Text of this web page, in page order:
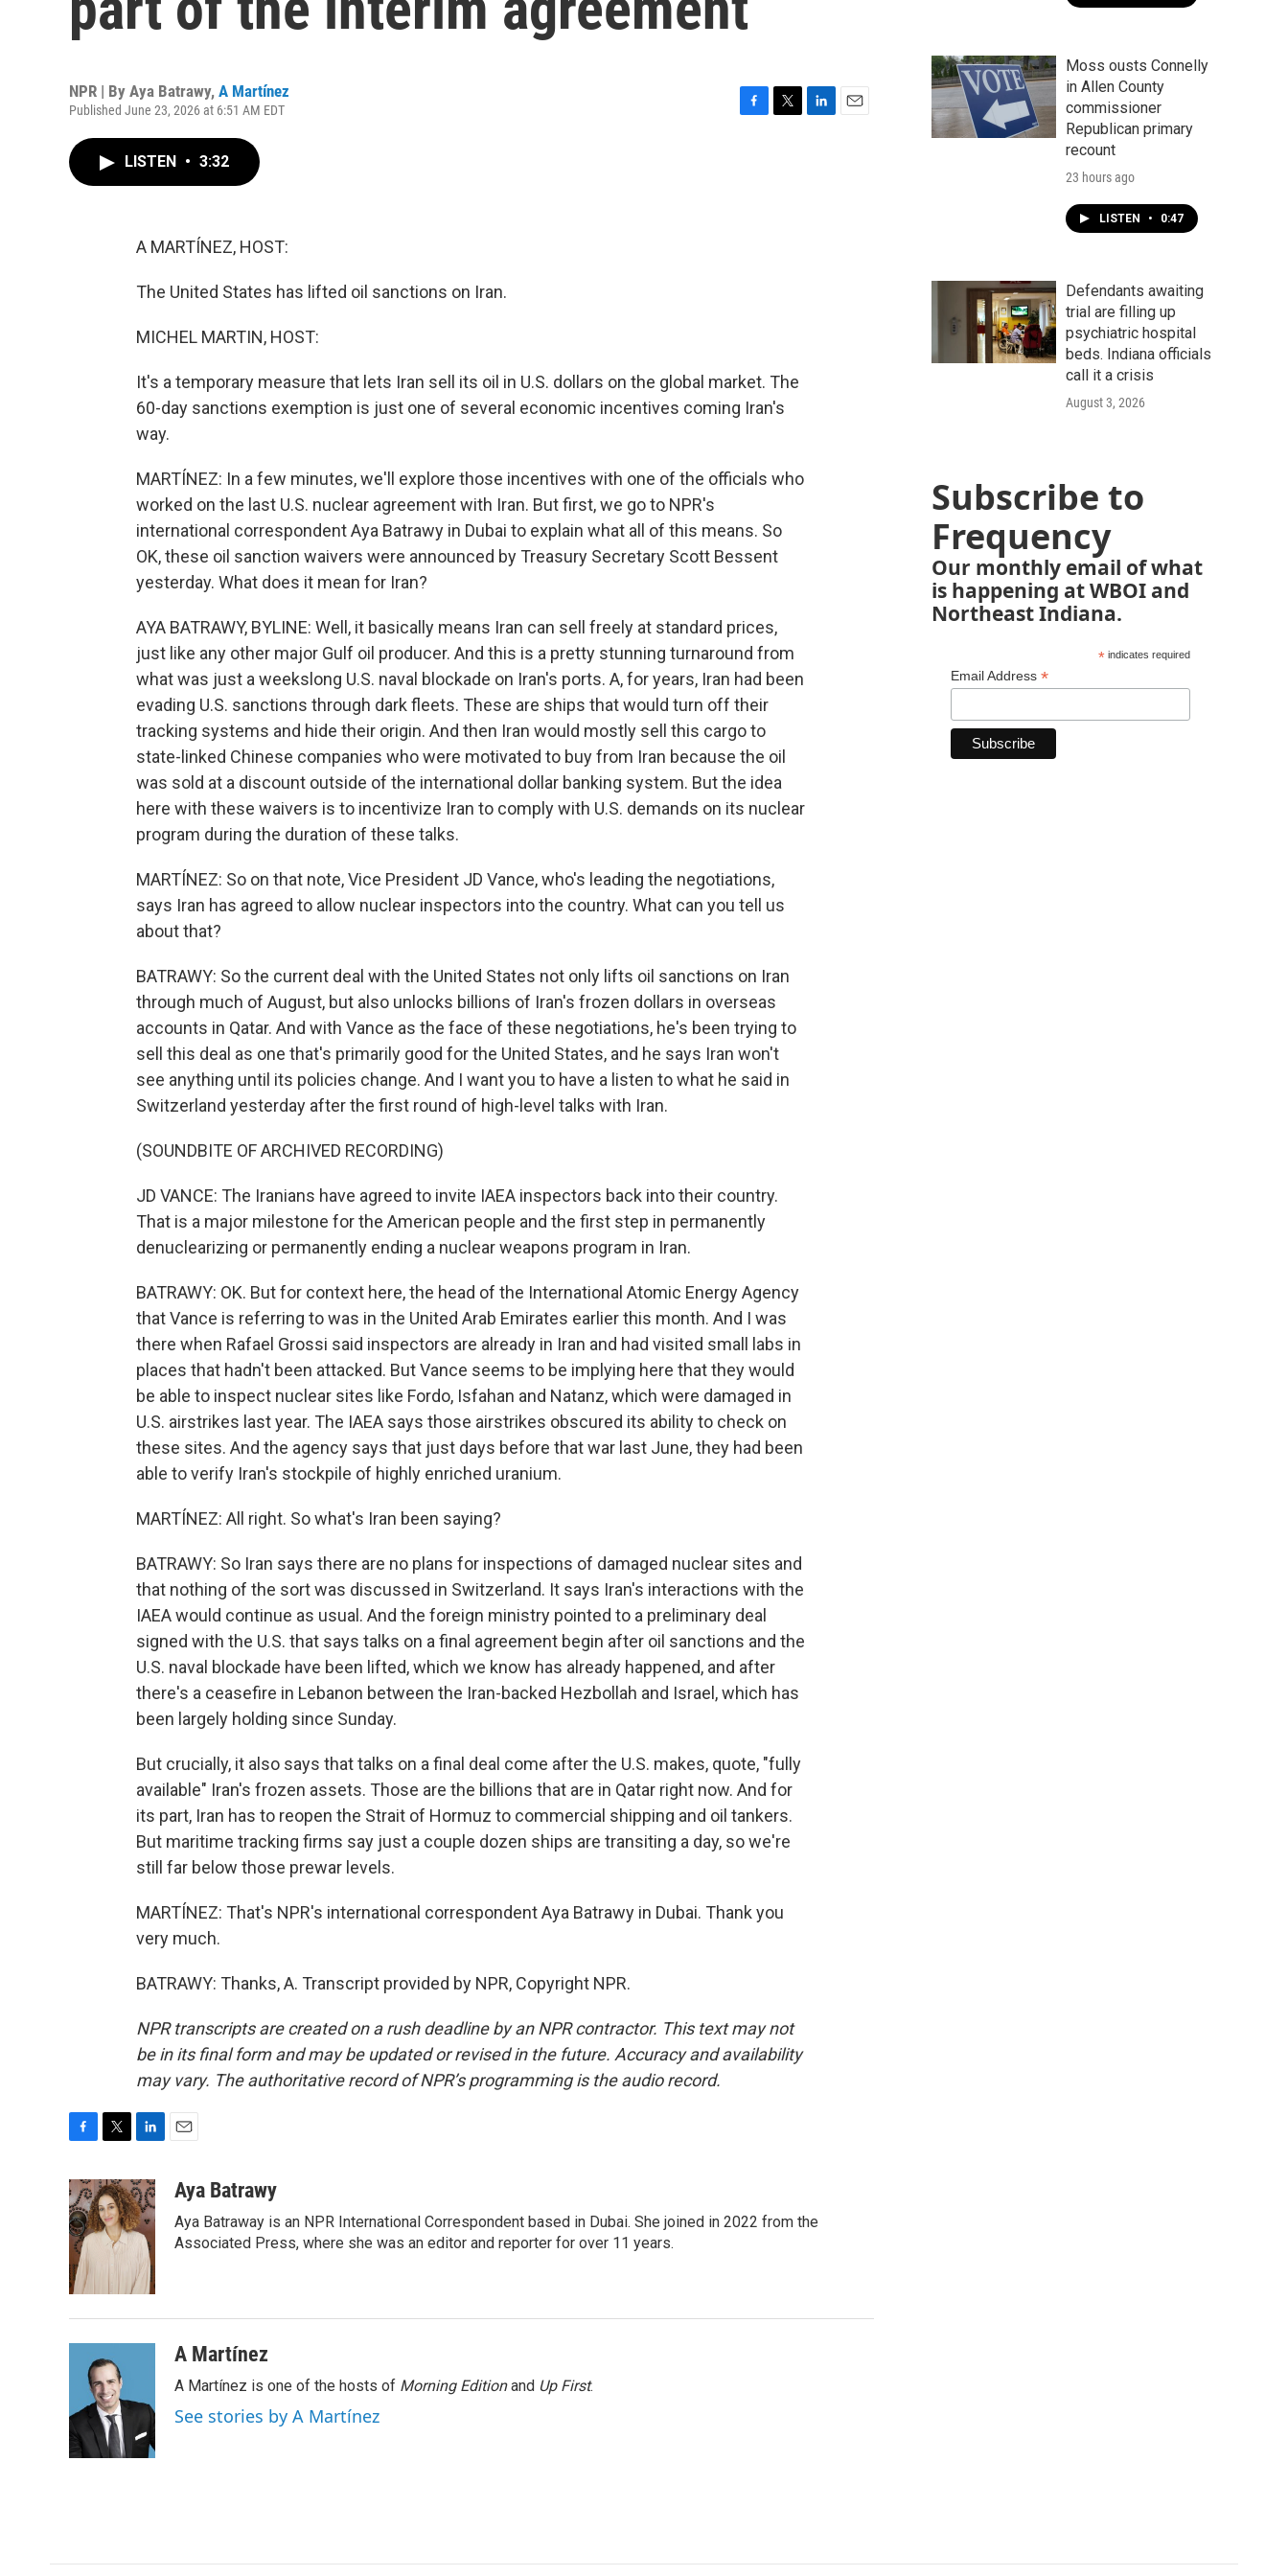
NPR | By Aya Batrawy, A Martínez
Published June 23, 2026 at 6:51 AM EDT
LISTEN • 3:32
A MARTÍNEZ, HOST:
The United States has lifted oil sanctions on Iran.
MICHEL MARTIN, HOST:
It's a temporary measure that lets Iran sell its oil in U.S. dollars on the global market. The
60-day sanctions exemption is just one of several economic incentives coming Iran's
way.
MARTÍNEZ: In a few minutes, we'll explore those incentives with one of the officials who
worked on the last U.S. nuclear agreement with Iran. But first, we go to NPR's
international correspondent Aya Batrawy in Dubai to explain what all of this means. So
OK, these oil sanction waivers were announced by Treasury Secretary Scott Bessent
yesterday. What does it mean for Iran?
AYA BATRAWY, BYLINE: Well, it basically means Iran can sell freely at standard prices,
just like any other major Gulf oil producer. And this is a pretty stunning turnaround from
what was just a weekslong U.S. naval blockade on Iran's ports. A, for years, Iran had been
evading U.S. sanctions through dark fleets. These are ships that would turn off their
tracking systems and hide their origin. And then Iran would mostly sell this cargo to
state-linked Chinese companies who were motivated to buy from Iran because the oil
was sold at a discount outside of the international dollar banking system. But the idea
here with these waivers is to incentivize Iran to comply with U.S. demands on its nuclear
program during the duration of these talks.
MARTÍNEZ: So on that note, Vice President JD Vance, who's leading the negotiations,
says Iran has agreed to allow nuclear inspectors into the country. What can you tell us
about that?
BATRAWY: So the current deal with the United States not only lifts oil sanctions on Iran
through much of August, but also unlocks billions of Iran's frozen dollars in overseas
accounts in Qatar. And with Vance as the face of these negotiations, he's been trying to
sell this deal as one that's primarily good for the United States, and he says Iran won't
see anything until its policies change. And I want you to have a listen to what he said in
Switzerland yesterday after the first round of high-level talks with Iran.
(SOUNDBITE OF ARCHIVED RECORDING)
JD VANCE: The Iranians have agreed to invite IAEA inspectors back into their country.
That is a major milestone for the American people and the first step in permanently
denuclearizing or permanently ending a nuclear weapons program in Iran.
BATRAWY: OK. But for context here, the head of the International Atomic Energy Agency
that Vance is referring to was in the United Arab Emirates earlier this month. And I was
there when Rafael Grossi said inspectors are already in Iran and had visited small labs in
places that hadn't been attacked. But Vance seems to be implying here that they would
be able to inspect nuclear sites like Fordo, Isfahan and Natanz, which were damaged in
U.S. airstrikes last year. The IAEA says those airstrikes obscured its ability to check on
these sites. And the agency says that just days before that war last June, they had been
able to verify Iran's stockpile of highly enriched uranium.
MARTÍNEZ: All right. So what's Iran been saying?
BATRAWY: So Iran says there are no plans for inspections of damaged nuclear sites and
that nothing of the sort was discussed in Switzerland. It says Iran's interactions with the
IAEA would continue as usual. And the foreign ministry pointed to a preliminary deal
signed with the U.S. that says talks on a final agreement begin after oil sanctions and the
U.S. naval blockade have been lifted, which we know has already happened, and after
there's a ceasefire in Lebanon between the Iran-backed Hezbollah and Israel, which has
been largely holding since Sunday.
But crucially, it also says that talks on a final deal come after the U.S. makes, quote, "fully
available" Iran's frozen assets. Those are the billions that are in Qatar right now. And for
its part, Iran has to reopen the Strait of Hormuz to commercial shipping and oil tankers.
But maritime tracking firms say just a couple dozen ships are transiting a day, so we're
still far below those prewar levels.
MARTÍNEZ: That's NPR's international correspondent Aya Batrawy in Dubai. Thank you
very much.
BATRAWY: Thanks, A. Transcript provided by NPR, Copyright NPR.
NPR transcripts are created on a rush deadline by an NPR contractor. This text may not
be in its final form and may be updated or revised in the future. Accuracy and availability
may vary. The authoritative record of NPR’s programming is the audio record.
c
e
b
o
o
k
i
t
t
e
n
k
e
d
I
n
a
Aya Batrawy
Aya Batraway is an NPR International Correspondent based in Dubai. She joined in 2022 from the
Associated Press, where she was an editor and reporter for over 11 years.
A Martínez
A Martínez is one of the hosts of Morning Editionand Up First.
See stories by A Martínez
Moss ousts Connelly
in Allen County
commissioner
Republican primary
recount
23 hours ago
LISTEN • 0:47
Defendants awaiting
trial are filling up
psychiatric hospital
beds. Indiana officials
call it a crisis
August 3, 2026
Subscribe to
Frequency
Our monthly email of what
is happening at WBOI and
Northeast Indiana.
*indicates required
Email Address *